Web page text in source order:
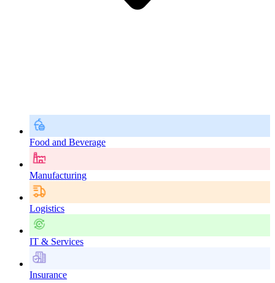
Food and Beverage
Manufacturing
Logistics
IT & Services
Insurance